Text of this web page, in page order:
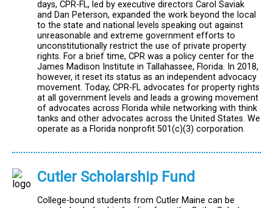
days, CPR-FL, led by executive directors Carol Saviak
and Dan Peterson, expanded the work beyond the local
to the state and national levels speaking out against
unreasonable and extreme government efforts to
unconstitutionally restrict the use of private property
rights. For a brief time, CPR was a policy center for the
James Madison Institute in Tallahassee, Florida. In 2018,
however, it reset its status as an independent advocacy
movement. Today, CPR-FL advocates for property rights
at all government levels and leads a growing movement
of advocates across Florida while networking with think
tanks and other advocates across the United States. We
operate as a Florida nonprofit 501(c)(3) corporation.
Cutler Scholarship Fund
College-bound students from Cutler Maine can be